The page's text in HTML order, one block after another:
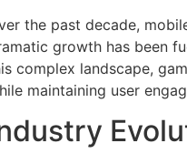
the past decade,
growth has been
complex landscape,
maintaining user